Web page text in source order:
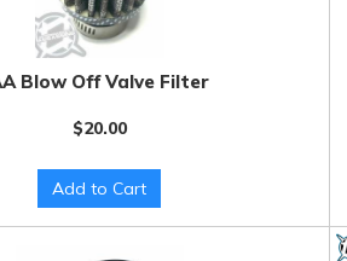
Blow Off Valve Filter
$20.00
Add to Cart